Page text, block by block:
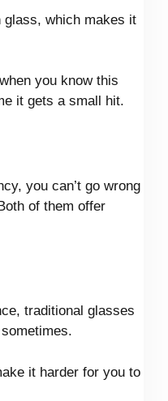
glass, which makes it
you know this
it gets a small hit.
you can’t go wrong
of them offer
traditional glasses
it harder for you to